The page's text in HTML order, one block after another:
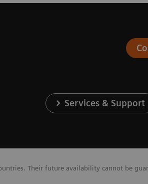
Services & Support
Their future availability cannot be